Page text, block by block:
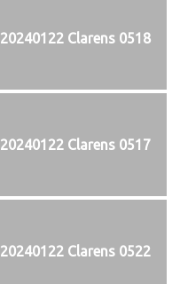
20240122 Clarens 0518
20240122 Clarens 0517
20240122 Clarens 0522